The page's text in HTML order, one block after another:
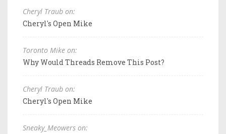
Cheryl Traub on:
Cheryl's Open Mike
Toronto Mike on:
Why Would Threads Remove This Post?
Cheryl Traub on:
Cheryl's Open Mike
Sneaky_Meowers on: